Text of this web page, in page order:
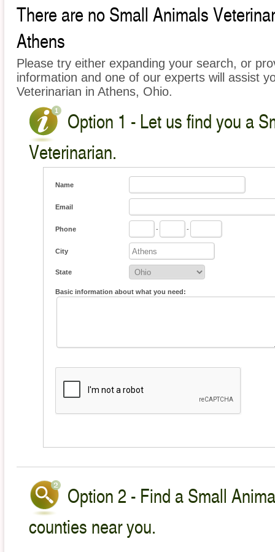
There are no Small Animals
Athens
Please try either expanding your search, or
information and one of our experts will assist
Veterinarian in Athens, Ohio.
Option 1 - Let us find you a
Veterinarian.
Name
Email
Phone - -
City
State
Basic information about what you need:
Option 2 - Find a Small
counties near you.